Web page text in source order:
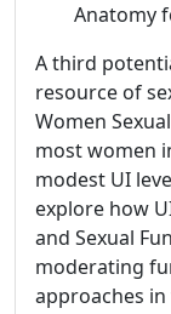
Anatomy
A third
resource of
Women
most women
modest UI
explore how
and Sexual
moderating
approaches